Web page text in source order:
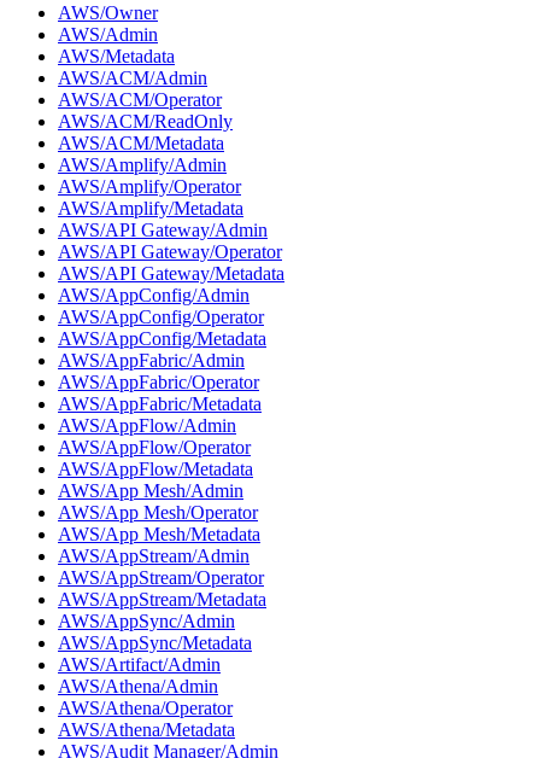
AWS/Owner
AWS/Admin
AWS/Metadata
AWS/ACM/Admin
AWS/ACM/Operator
AWS/ACM/ReadOnly
AWS/ACM/Metadata
AWS/Amplify/Admin
AWS/Amplify/Operator
AWS/Amplify/Metadata
AWS/API Gateway/Admin
AWS/API Gateway/Operator
AWS/API Gateway/Metadata
AWS/AppConfig/Admin
AWS/AppConfig/Operator
AWS/AppConfig/Metadata
AWS/AppFabric/Admin
AWS/AppFabric/Operator
AWS/AppFabric/Metadata
AWS/AppFlow/Admin
AWS/AppFlow/Operator
AWS/AppFlow/Metadata
AWS/App Mesh/Admin
AWS/App Mesh/Operator
AWS/App Mesh/Metadata
AWS/AppStream/Admin
AWS/AppStream/Operator
AWS/AppStream/Metadata
AWS/AppSync/Admin
AWS/AppSync/Metadata
AWS/Artifact/Admin
AWS/Athena/Admin
AWS/Athena/Operator
AWS/Athena/Metadata
AWS/Audit Manager/Admin